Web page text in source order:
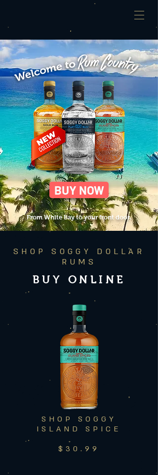
BUY NOW
From White Bay to your front door.
SHOP SOGGY DOLLAR
RUMS
BUY ONLINE
SHOP SOGGY
ISLAND SPICE
$30.99